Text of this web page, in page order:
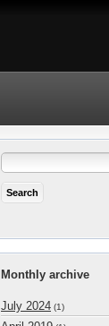
Monthly archive
July 2024 (1)